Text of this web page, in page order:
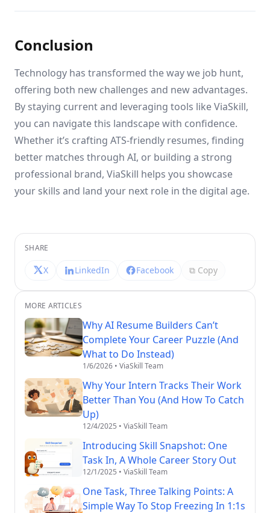
Conclusion
Technology has transformed the way we job hunt,
offering both new challenges and new advantages.
By staying current and leveraging tools like ViaSkill,
you can navigate this landscape with confidence.
Whether it’s crafting ATS-friendly resumes, finding
better matches through AI, or building a strong
professional brand, ViaSkill helps you showcase
your skills and land your next role in the digital age.
SHARE
X LinkedIn Facebook ⧉ Copy
MORE ARTICLES
Why AI Resume Builders Can’t
Complete Your Career Puzzle (And
What to Do Instead)
1/6/2026 • ViaSkill Team
Why Your Intern Tracks Their Work
Better Than You (And How To Catch
Up)
12/4/2025 • ViaSkill Team
Introducing Skill Snapshot: One
Task In, A Whole Career Story Out
12/1/2025 • ViaSkill Team
One Task, Three Talking Points: A
Simple Way To Stop Freezing In 1:1s